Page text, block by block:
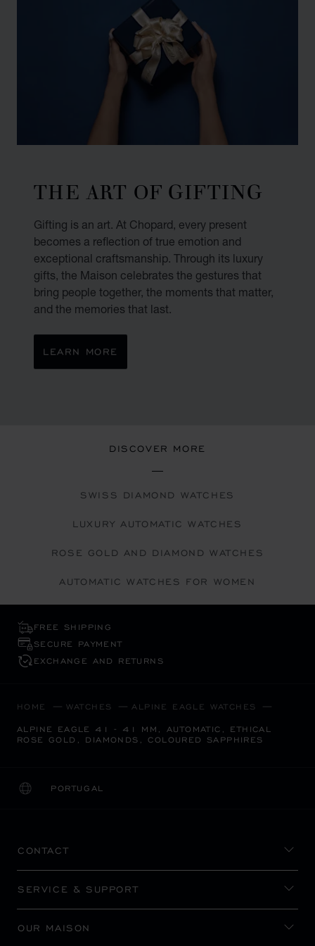
THE ART OF GIFTING
Gifting is an art. At Chopard, every present
becomes a reflection of true emotion and
exceptional craftsmanship. Through its luxury
gifts, the Maison celebrates the gestures that
bring people together, the moments that matter,
and the memories that last.
LEARN MORE
DISCOVER MORE
SWISS DIAMOND WATCHES
LUXURY AUTOMATIC WATCHES
ROSE GOLD AND DIAMOND WATCHES
AUTOMATIC WATCHES FOR WOMEN
FREE SHIPPING
SECURE PAYMENT
EXCHANGE AND RETURNS
HOME WATCHES ALPINE EAGLE WATCHES
ALPINE EAGLE 41 - 41 MM, AUTOMATIC, ETHICAL
ROSE GOLD, DIAMONDS, COLOURED SAPPHIRES
PORTUGAL
LOCALIZATION (CHANGE COUNTRY)
CHANGE COUNTRY
CONTACT
SERVICE & SUPPORT
OUR MAISON